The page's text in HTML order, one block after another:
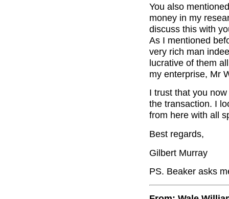
You also
money in my
discuss this with
As I mentioned
very rich man
lucrative of them
my enterprise, Mr
I trust that you
the transaction. I
from here with all
Best regards,
Gilbert Murray
PS. Beaker asks